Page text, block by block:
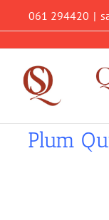
content
061 294420 |
Plum